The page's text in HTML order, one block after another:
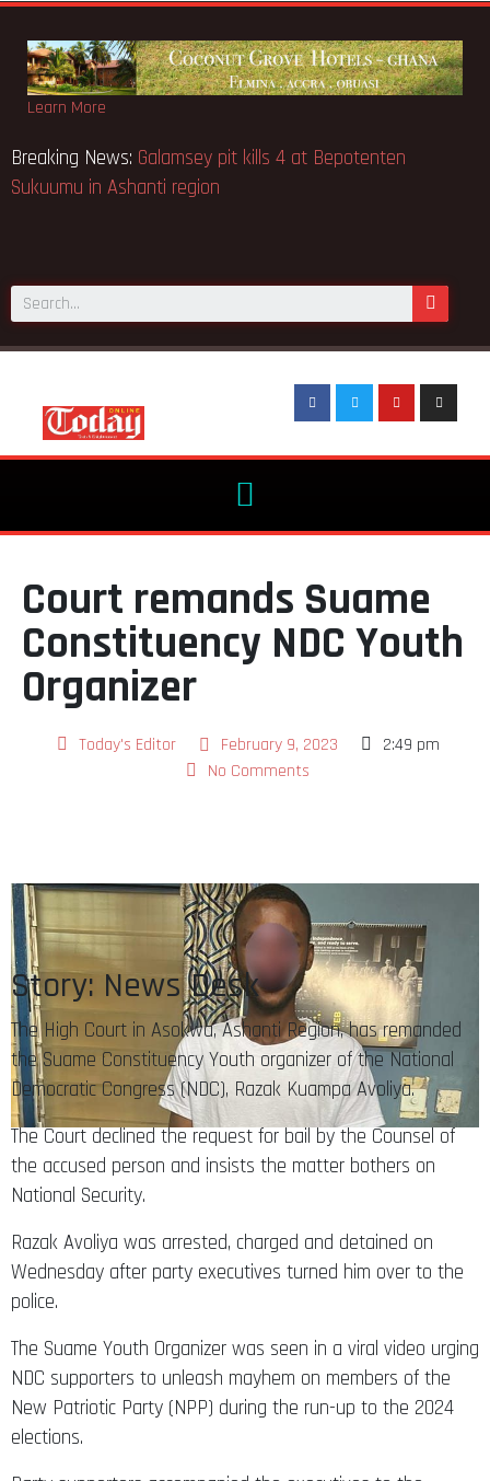
Learn More
Breaking News: Galamsey pit kills 4 at Bepotenten
Sukuumu in Ashanti region
Court remands Suame
Constituency NDC Youth
Organizer
Today's Editor February 9, 2023
2:49 pm
No Comments
Story: News Desk
The High Court in Asokwa, Ashanti Region, has remanded
the Suame Constituency Youth organizer of the National
Democratic Congress (NDC), Razak Kuampa Avoliya.
The Court declined the request for bail by the Counsel of
the accused person and insists the matter bothers on
National Security.
Razak Avoliya was arrested, charged and detained on
Wednesday after party executives turned him over to the
police.
The Suame Youth Organizer was seen in a viral video urging
NDC supporters to unleash mayhem on members of the
New Patriotic Party (NPP) during the run-up to the 2024
elections.